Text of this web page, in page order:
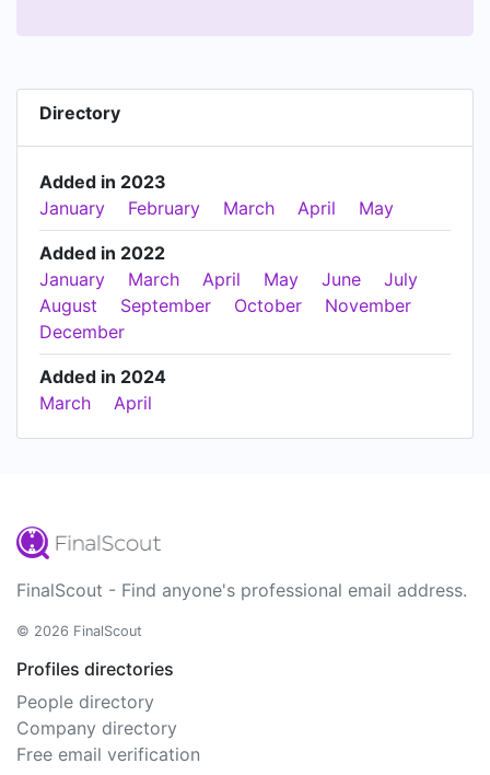
Directory
Added in 2023
January
February March April May
Added in 2022
January
March April May June
July
August
September October
November
December
Added in 2024
March
April
FinalScout - Find anyone's professional email address.
© 2026 FinalScout
Profiles directories
People directory
Company directory
Free email verification